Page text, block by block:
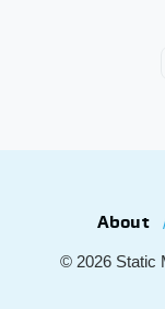
About
© 2026 Static